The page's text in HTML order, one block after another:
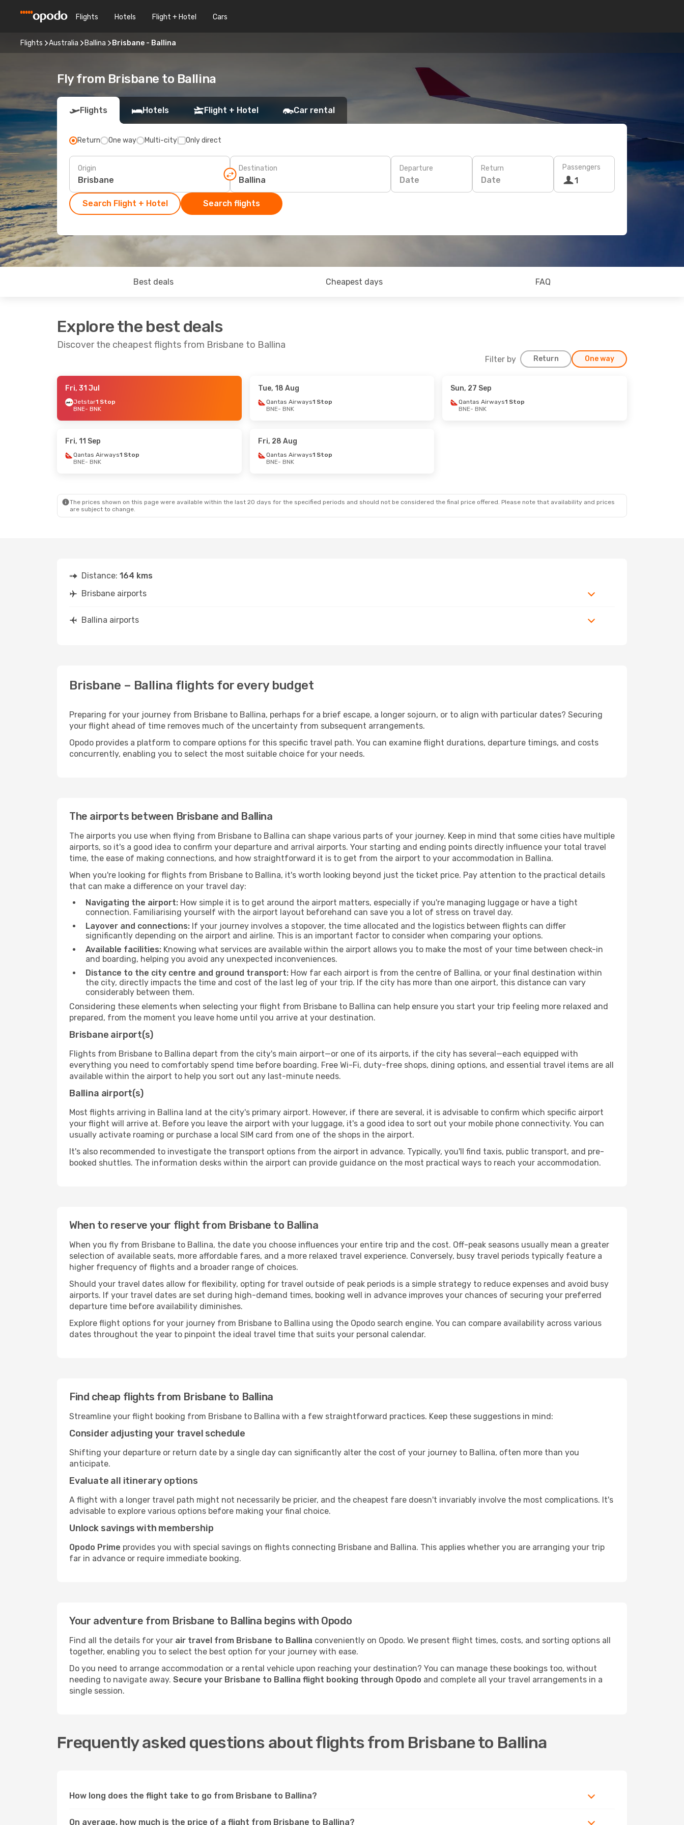
Flights Hotels Flight + Hotel Cars
Flights Australia Ballina Brisbane - Ballina
Fly from Brisbane to Ballina
Flights Hotels Flight + Hotel Car rental
Return One way Multi-city Only direct
Origin Destination Departure
Date
Return
Date
Passengers
1
Search Flight + Hotel Search flights
Best deals Cheapest days FAQ
Explore the best deals
Discover the cheapest flights from Brisbane to Ballina
Filter by Return One way
- Wed, 12 Aug
1 Stop
Fri, 31 Jul
Jetstar1 Stop
BNE- BNK
Tue, 18 Aug
Qantas Airways1 Stop
BNE- BNK
Sun, 27 Sep
Qantas Airways1 Stop
BNE- BNK
Fri, 11 Sep
Qantas Airways1 Stop
BNE- BNK
Fri, 28 Aug
Qantas Airways1 Stop
BNE- BNK
The prices shown on this page were available within the last 20 days for the specified periods and should not be considered the final price offered. Please note that availability and prices
are subject to change.
Distance: 164 kms
Brisbane airports
Ballina airports
Brisbane – Ballina flights for every budget
Preparing for your journey from Brisbane to Ballina, perhaps for a brief escape, a longer sojourn, or to align with particular dates? Securing
your flight ahead of time removes much of the uncertainty from subsequent arrangements.
Opodo provides a platform to compare options for this specific travel path. You can examine flight durations, departure timings, and costs
concurrently, enabling you to select the most suitable choice for your needs.
The airports between Brisbane and Ballina
The airports you use when flying from Brisbane to Ballina can shape various parts of your journey. Keep in mind that some cities have multiple
airports, so it's a good idea to confirm your departure and arrival airports. Your starting and ending points directly influence your total travel
time, the ease of making connections, and how straightforward it is to get from the airport to your accommodation in Ballina.
When you're looking for flights from Brisbane to Ballina, it's worth looking beyond just the ticket price. Pay attention to the practical details
that can make a difference on your travel day:
Navigating the airport: How simple it is to get around the airport matters, especially if you're managing luggage or have a tight
connection. Familiarising yourself with the airport layout beforehand can save you a lot of stress on travel day.
Layover and connections: If your journey involves a stopover, the time allocated and the logistics between flights can differ
significantly depending on the airport and airline. This is an important factor to consider when comparing your options.
Available facilities: Knowing what services are available within the airport allows you to make the most of your time between check-in
and boarding, helping you avoid any unexpected inconveniences.
Distance to the city centre and ground transport: How far each airport is from the centre of Ballina, or your final destination within
the city, directly impacts the time and cost of the last leg of your trip. If the city has more than one airport, this distance can vary
considerably between them.
Considering these elements when selecting your flight from Brisbane to Ballina can help ensure you start your trip feeling more relaxed and
prepared, from the moment you leave home until you arrive at your destination.
Brisbane airport(s)
Flights from Brisbane to Ballina depart from the city's main airport—or one of its airports, if the city has several—each equipped with
everything you need to comfortably spend time before boarding. Free Wi-Fi, duty-free shops, dining options, and essential travel items are all
available within the airport to help you sort out any last-minute needs.
Ballina airport(s)
Most flights arriving in Ballina land at the city's primary airport. However, if there are several, it is advisable to confirm which specific airport
your flight will arrive at. Before you leave the airport with your luggage, it's a good idea to sort out your mobile phone connectivity. You can
usually activate roaming or purchase a local SIM card from one of the shops in the airport.
It's also recommended to investigate the transport options from the airport in advance. Typically, you'll find taxis, public transport, and pre-
booked shuttles. The information desks within the airport can provide guidance on the most practical ways to reach your accommodation.
When to reserve your flight from Brisbane to Ballina
When you fly from Brisbane to Ballina, the date you choose influences your entire trip and the cost. Off-peak seasons usually mean a greater
selection of available seats, more affordable fares, and a more relaxed travel experience. Conversely, busy travel periods typically feature a
higher frequency of flights and a broader range of choices.
Should your travel dates allow for flexibility, opting for travel outside of peak periods is a simple strategy to reduce expenses and avoid busy
airports. If your travel dates are set during high-demand times, booking well in advance improves your chances of securing your preferred
departure time before availability diminishes.
Explore flight options for your journey from Brisbane to Ballina using the Opodo search engine. You can compare availability across various
dates throughout the year to pinpoint the ideal travel time that suits your personal calendar.
Find cheap flights from Brisbane to Ballina
Streamline your flight booking from Brisbane to Ballina with a few straightforward practices. Keep these suggestions in mind:
Consider adjusting your travel schedule
Shifting your departure or return date by a single day can significantly alter the cost of your journey to Ballina, often more than you
anticipate.
Evaluate all itinerary options
A flight with a longer travel path might not necessarily be pricier, and the cheapest fare doesn't invariably involve the most complications. It's
advisable to explore various options before making your final choice.
Unlock savings with membership
Opodo Prime provides you with special savings on flights connecting Brisbane and Ballina. This applies whether you are arranging your trip
far in advance or require immediate booking.
Your adventure from Brisbane to Ballina begins with Opodo
Find all the details for your air travel from Brisbane to Ballina conveniently on Opodo. We present flight times, costs, and sorting options all
together, enabling you to select the best option for your journey with ease.
Do you need to arrange accommodation or a rental vehicle upon reaching your destination? You can manage these bookings too, without
needing to navigate away. Secure your Brisbane to Ballina flight booking through Opodo and complete all your travel arrangements in a
single session.
Frequently asked questions about flights from Brisbane to Ballina
How long does the flight take to go from Brisbane to Ballina?
On average, how much is the price of a flight from Brisbane to Ballina?